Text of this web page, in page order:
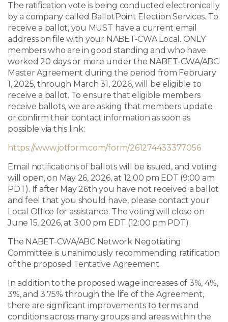
The ratification vote is being conducted electronically
by a company called BallotPoint Election Services. To
receive a ballot, you MUST have a current email
address on file with your NABET-CWA Local. ONLY
members who are in good standing and who have
worked 20 days or more under the NABET-CWA/ABC
Master Agreement during the period from February
1, 2025, through March 31, 2026, will be eligible to
receive a ballot. To ensure that eligible members
receive ballots, we are asking that members update
or confirm their contact information as soon as
possible via this link:
https://www.jotform.com/form/261274433377056
Email notifications of ballots will be issued, and voting
will open, on May 26, 2026, at 12:00 pm EDT (9:00 am
PDT). If after May 26th you have not received a ballot
and feel that you should have, please contact your
Local Office for assistance. The voting will close on
June 15, 2026, at 3:00 pm EDT (12:00 pm PDT).
The NABET-CWA/ABC Network Negotiating
Committee is unanimously recommending ratification
of the proposed Tentative Agreement.
In addition to the proposed wage increases of 3%, 4%,
3%, and 3.75% through the life of the Agreement,
there are significant improvements to terms and
conditions across many groups and areas within the